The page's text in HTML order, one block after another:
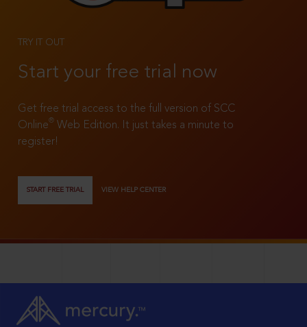
TRY IT OUT
Start your free trial now
Get free trial access to the full version of SCC
Online®
Web Edition. It just takes a minute to
register!
START FREE TRIAL VIEW HELP CENTER